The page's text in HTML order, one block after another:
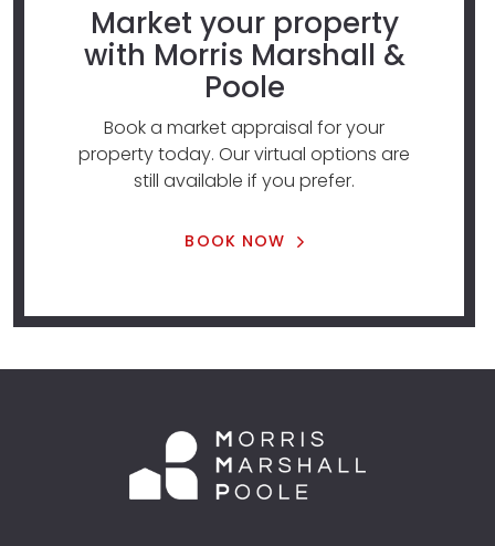
Market your property
with Morris Marshall &
Poole
Book a market appraisal for your
property today. Our virtual options are
still available if you prefer.
BOOK NOW